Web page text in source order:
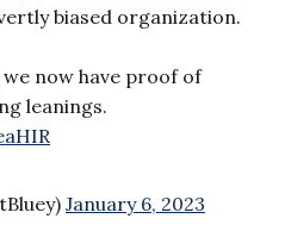
biased organization.
we now have proof of
leanings.
January 6, 2023